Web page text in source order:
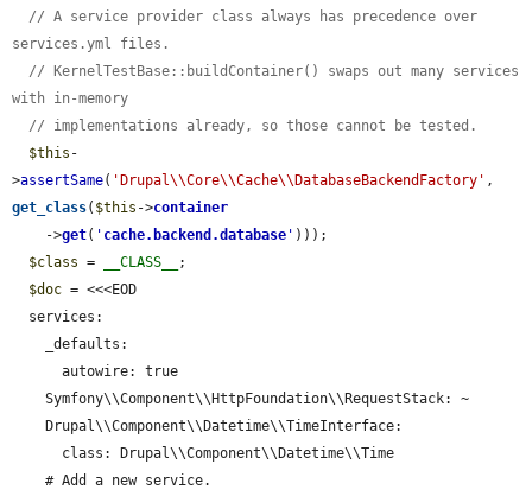
// A service provider class always has precedence over
services.yml files.
// KernelTestBase::buildContainer() swaps out many services
with in-memory
// implementations already, so those cannot be tested.
$this -
>assertSame( 'Drupal\\Core\\Cache\\DatabaseBackendFactory'
get_class( $this ->container
    ->
get( ' cache.backend.database ' )));
$class = __CLASS__
;
$doc = <<<EOD